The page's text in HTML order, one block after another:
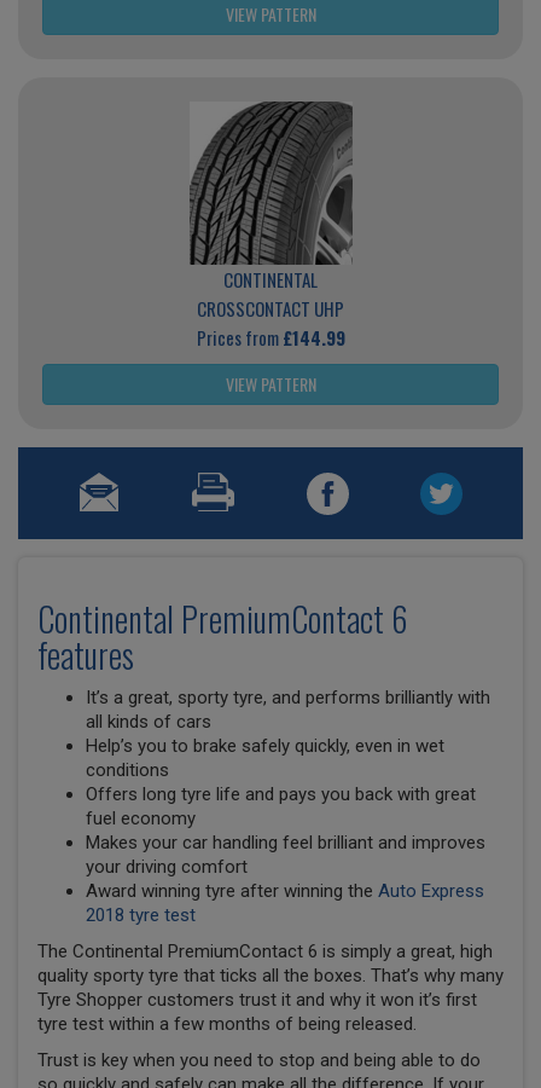
VIEW PATTERN
CONTINENTAL
CROSSCONTACT UHP
Prices from£144.99
VIEW PATTERN
Continental PremiumContact 6
features
It’s a great, sporty tyre, and performs brilliantly with
all kinds of cars
Help’s you to brake safely quickly, even in wet
conditions
Offers long tyre life and pays you back with great
fuel economy
Makes your car handling feel brilliant and improves
your driving comfort
Award winning tyre after winning the Auto Express
2018 tyre test
The Continental PremiumContact 6 is simply a great, high
quality sporty tyre that ticks all the boxes. That’s why many
Tyre Shopper customers trust it and why it won it’s first
tyre test within a few months of being released.
Trust is key when you need to stop and being able to do